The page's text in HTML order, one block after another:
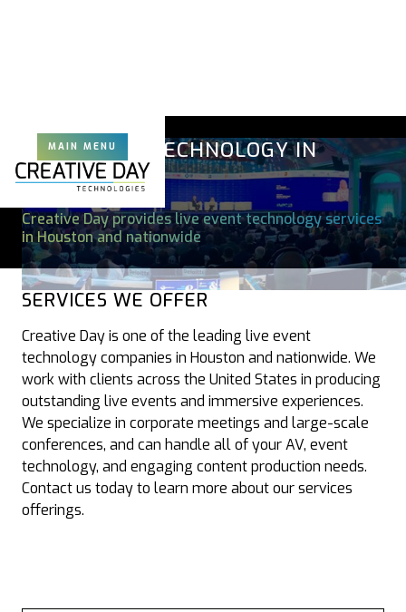
MAIN MENU
LIVE EVENT TECHNOLOGY IN
HOUSTON
Creative Day provides live event technology services
in Houston and nationwide
SERVICES WE OFFER
Creative Day is one of the leading live event
technology companies in Houston and nationwide. We
work with clients across the United States in producing
outstanding live events and immersive experiences.
We specialize in corporate meetings and large-scale
conferences, and can handle all of your AV, event
technology, and engaging content production needs.
Contact us today to learn more about our services
offerings.